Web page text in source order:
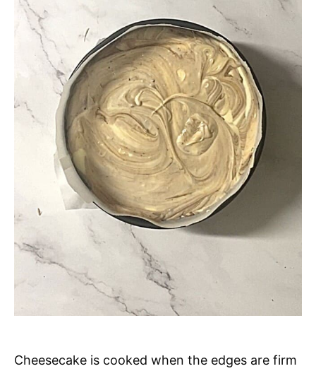
Cheesecake is cooked when the edges are firm